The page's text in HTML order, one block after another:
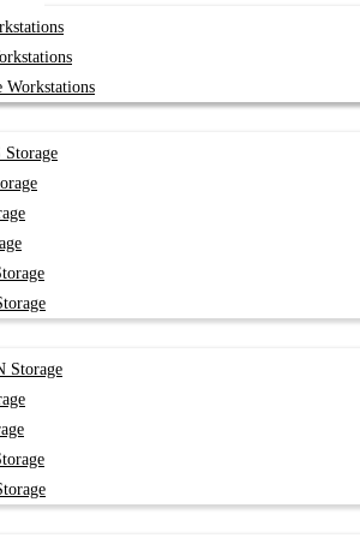
Storage
- Discover the latest Ubiquiti network
to suit your network needs. Explore
Pro. Find detailed information on pricing,
By:
Switch